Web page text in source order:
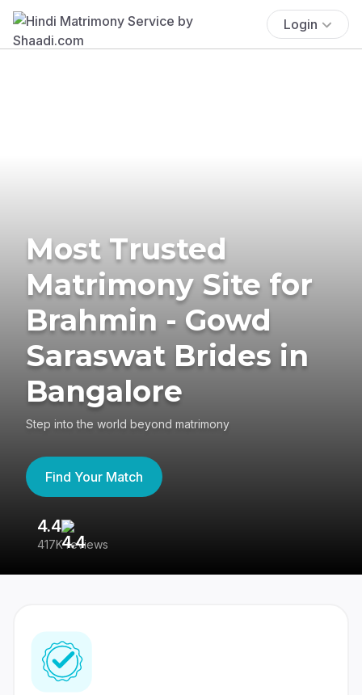
Login
Most Trusted
Matrimony Site for
Brahmin - Gowd
Saraswat Brides in
Bangalore
Step into the world beyond matrimony
Find Your Match
4.4
417K reviews